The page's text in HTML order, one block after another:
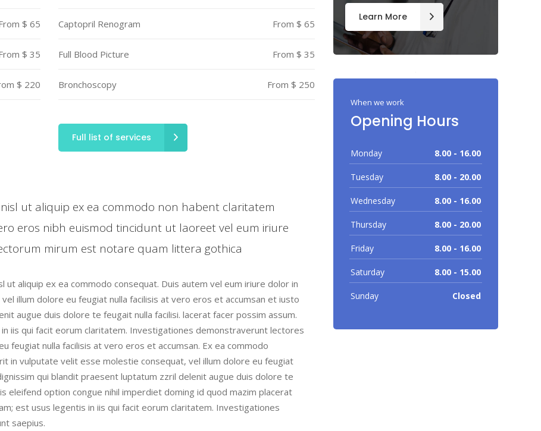
$ 65
$ 35
$ 220
Captopril Renogram From $ 65
Full Blood Picture From $ 35
Bronchoscopy From $ 250
Full list of services
ut aliquip ex ea commodo non habent claritatem
eros nibh euismod tincidunt ut laoreet vel eum iriure
mirum est notare quam littera gothica
aliquip ex ea commodo consequat. Duis autem vel eum iriure dolor in
illum dolore eu feugiat nulla facilisis at vero eros et accumsan et iusto
augue duis dolore te feugait nulla facilisi. lacerat facer possim assum.
iis qui facit eorum claritatem. Investigationes demonstraverunt lectores
feugiat nulla facilisis at vero eros et accumsan. Ex ea commodo
in vulputate velit esse molestie consequat, vel illum dolore eu feugiat
qui blandit praesent luptatum zzril delenit augue duis dolore te
eleifend option congue nihil imperdiet doming id quod mazim placerat
est usus legentis in iis qui facit eorum claritatem. Investigationes
saepius.
Learn More
When we work
Opening Hours
Monday 8.00 - 16.00
Tuesday 8.00 - 20.00
Wednesday 8.00 - 16.00
Thursday 8.00 - 20.00
Friday 8.00 - 16.00
Saturday 8.00 - 15.00
Sunday Closed